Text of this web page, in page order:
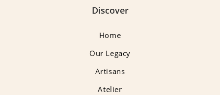
in
new
Discover
Home
Our Legacy
Artisans
Atelier